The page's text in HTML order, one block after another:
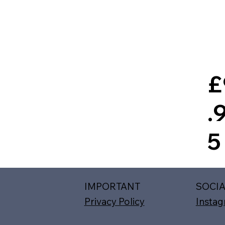
5
IMPORTANT
Privacy Policy